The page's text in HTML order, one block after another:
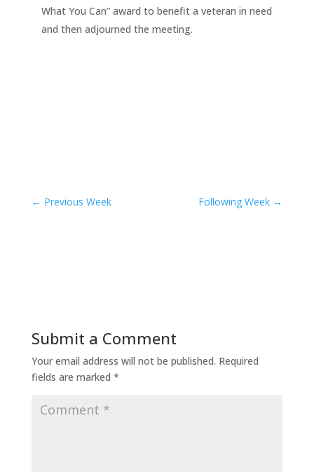
What You Can” award to benefit a veteran in need
and then adjourned the meeting.
← Previous Week Following Week →
Submit a Comment
Your email address will not be published. Required
fields are marked *